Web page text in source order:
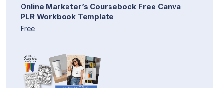
Online Marketer’s Coursebook Free Canva
PLR Workbook Template
Free